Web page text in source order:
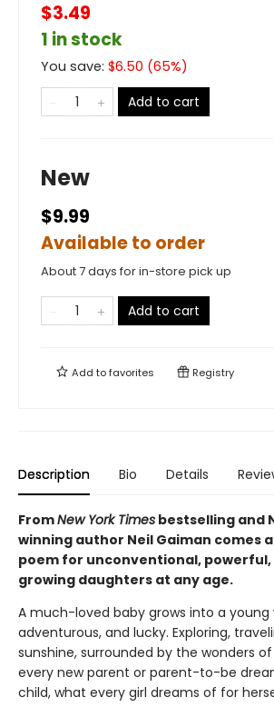
$3.49
1 in stock
You save: $6.50 (65%)
Add to cart
New
$9.99
Available to order
About 7 days for in-store pick up
Add to cart
Add tofavorites Registry
Description Bio Details
FromNew York Times bestselling and
winning author Neil Gaiman comes
poem for unconventional, powerful,
growing daughters at any age.
A much-loved baby grows into a young
adventurous, and lucky. Exploring,
sunshine, surrounded by the wonders
every new parent or parent-to-be
child, what every girl dreams of for